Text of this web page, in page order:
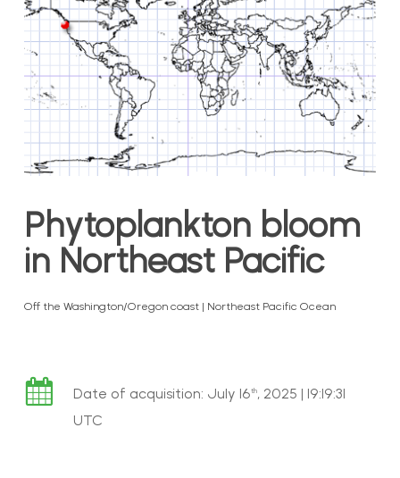
Phytoplankton bloom
in Northeast Pacific
Off the Washington/Oregon coast | Northeast Pacific Ocean
Date of acquisition: July 16th, 2025 | 19:19:31
UTC